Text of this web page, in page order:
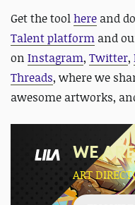
Get the toolhere and
Talent platform and
on Instagram, Twitter,
Threads, where we
awesome artworks,
WE
ART